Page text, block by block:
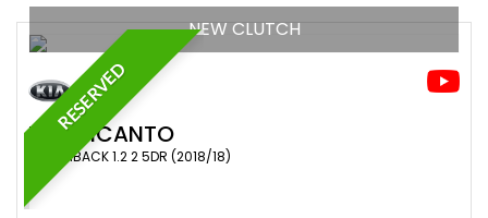
RESERVED
NEW CLUTCH
KIAPICANTO
HATCHBACK 1.2 2 5DR (2018/18)